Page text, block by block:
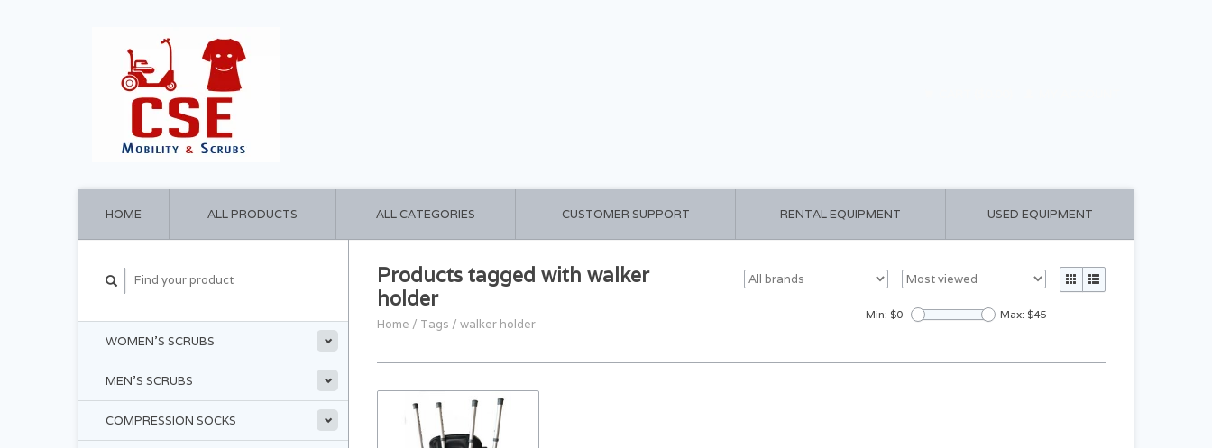
HOME ALL PRODUCTS ALL CATEGORIES CUSTOMER SUPPORT RENTAL EQUIPMENT USED EQUIPMENT
WOMEN'S SCRUBS
MEN'S SCRUBS
COMPRESSION SOCKS
Products tagged with walker
holder
Home / Tags / walker holder
Min: $0 Max: $45